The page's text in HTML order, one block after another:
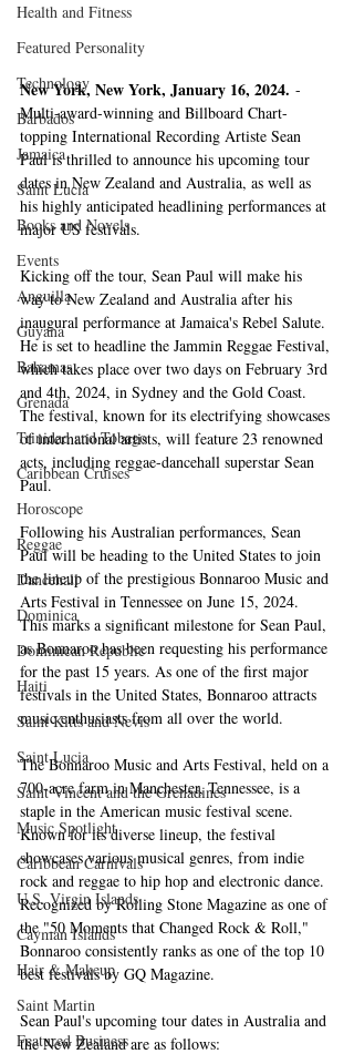
Health and Fitness
Featured Personality
Technology
Barbados
Jamaica
Saint Lucia
Books and Novels
Events
Anguilla
Guyana
Bahamas
Grenada
Trinidad and Tobago
Caribbean Cruises
Horoscope
Reggae
Dancehall
Dominica‎
Dominican Republic‎
Haiti‎
Saint Kitts and Nevis
Saint Lucia
Saint Vincent and the Grenadines
Music Spotlight
Caribbean Carnivals
U.S. Virgin Islands
Cayman Islands
Hair & Makeup
Saint Martin
Featured Business
New York, New York, January 16, 2024. -
Multi-award-winning and Billboard Chart-
topping International Recording Artiste Sean
Paul is thrilled to announce his upcoming tour
dates in New Zealand and Australia, as well as
his highly anticipated headlining performances at
major US festivals.
Kicking off the tour, Sean Paul will make his
way to New Zealand and Australia after his
inaugural performance at Jamaica's Rebel Salute.
He is set to headline the Jammin Reggae Festival,
which takes place over two days on February 3rd
and 4th, 2024, in Sydney and the Gold Coast.
The festival, known for its electrifying showcases
of international artists, will feature 23 renowned
acts, including reggae-dancehall superstar Sean
Paul.
Following his Australian performances, Sean
Paul will be heading to the United States to join
the lineup of the prestigious Bonnaroo Music and
Arts Festival in Tennessee on June 15, 2024.
This marks a significant milestone for Sean Paul,
as Bonnaroo has been requesting his performance
for the past 15 years. As one of the first major
festivals in the United States, Bonnaroo attracts
music enthusiasts from all over the world.
The Bonnaroo Music and Arts Festival, held on a
700-acre farm in Manchester, Tennessee, is a
staple in the American music festival scene.
Known for its diverse lineup, the festival
showcases various musical genres, from indie
rock and reggae to hip hop and electronic dance.
Recognized by Rolling Stone Magazine as one of
the "50 Moments that Changed Rock & Roll,"
Bonnaroo consistently ranks as one of the top 10
best festivals by GQ Magazine.
Sean Paul's upcoming tour dates in Australia and
the New Zealand are as follows: